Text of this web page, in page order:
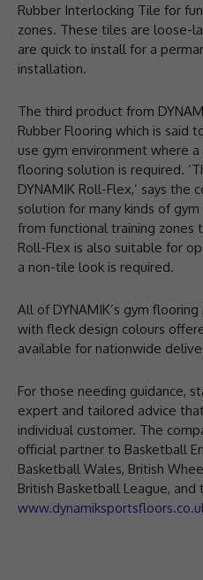
Rubber Interlocking Tile for
zones. These tiles are loose-
are quick to install for a
installation.
The third product from
Rubber Flooring which is said
use gym environment where
flooring solution is required.
DYNAMIK Roll-Flex,’ says the
solution for many kinds of
from functional training zones
Roll-Flex is also suitable for
a non-tile look is required.
All of DYNAMIK’s gym
with fleck design colours
available for nationwide
For those needing guidance,
expert and tailored advice
individual customer. The
official partner to Basketball
Basketball Wales, British
British Basketball League, and